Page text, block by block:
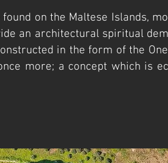
on the Maltese Islands,
an architectural spiritual
in the form of the
more; a concept which is